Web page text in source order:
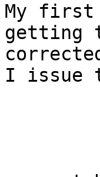
My first
getting
I issue